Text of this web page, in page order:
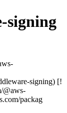
signing
signing) [!
@aws-
packag